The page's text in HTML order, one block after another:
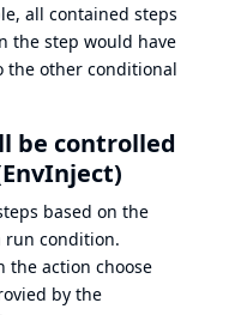
all contained steps
the step would have
the other conditional
be controlled
based on the
run condition.
the action choose
by the